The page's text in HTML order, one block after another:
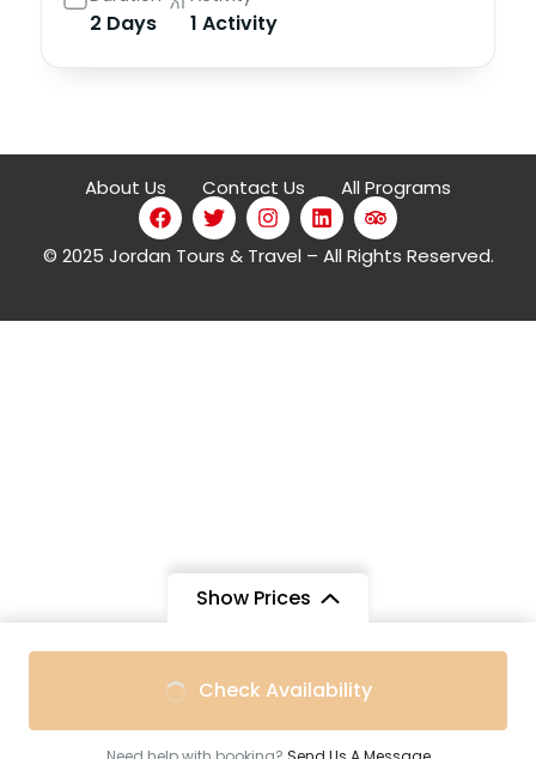
Show Prices
Check Availability
2 Days 1 Activity
About Us Contact Us All Programs
© 2025 Jordan Tours & Travel – All Rights Reserved.